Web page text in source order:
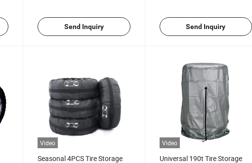
Send Inquiry Send Inquiry
Video
Seasonal 4PCS Tire Storage
Video
Universal 190t Tire Storage